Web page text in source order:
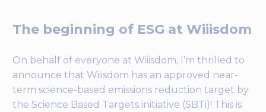
The beginning of ESG at Wiiisdom
On behalf of everyone at Wiiisdom, I’m thrilled to
announce that Wiiisdom has an approved near-
term science-based emissions reduction target by
the Science Based Targets initiative (SBTi)! This is